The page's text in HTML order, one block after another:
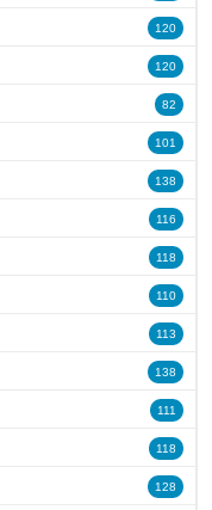
120
120
82
101
138
116
118
110
113
138
111
118
128